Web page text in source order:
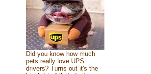
Did you know how much
pets really love UPS
drivers? Turns out it's the